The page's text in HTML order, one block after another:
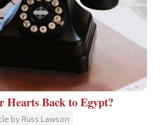
Hearts Back to Egypt?
by Russ Lawson